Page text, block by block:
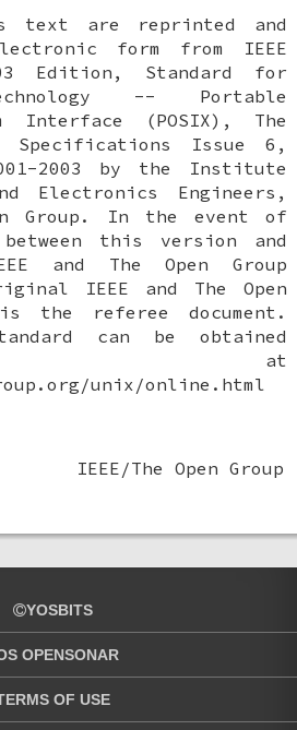
text are reprinted and
form from IEEE
Edition, Standard for
-- Portable
Interface (POSIX), The
Specifications Issue 6,
2003 by the Institute
Electronics Engineers,
Group. In the event of
this version and
and The Open Group
IEEE and The Open
the referee document.
can be obtained
at
unix/online.html
IEEE/The Open Group
YOSBITS
OPENSONAR
OF USE